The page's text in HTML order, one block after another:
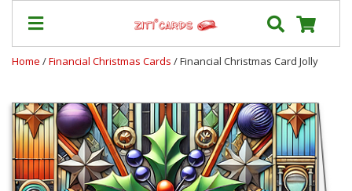
&
Shipping
Contact
FAQ
Home /Financial Christmas Cards / Financial Christmas Card Jolly